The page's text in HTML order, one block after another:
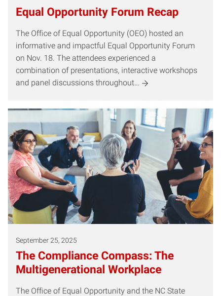
Equal Opportunity Forum Recap
The Office of Equal Opportunity (OEO) hosted an
informative and impactful Equal Opportunity Forum
on Nov. 18. The attendees experienced a
combination of presentations, interactive workshops
and panel discussions throughout…
September 25, 2025
The Compliance Compass: The
Multigenerational Workplace
The Office of Equal Opportunity and the NC State